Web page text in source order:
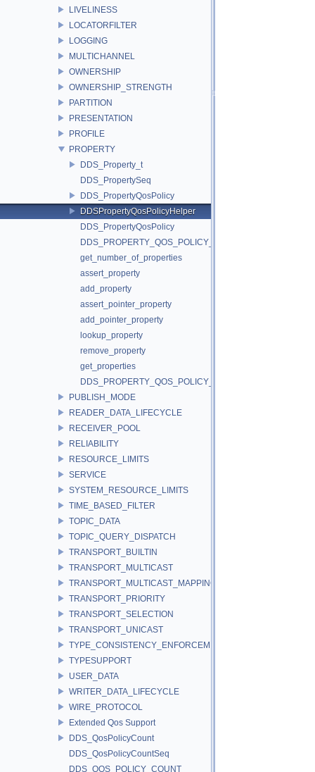
LIVELINESS
LOCATORFILTER
LOGGING
MULTICHANNEL
OWNERSHIP
OWNERSHIP_STRENGTH
PARTITION
PRESENTATION
PROFILE
PROPERTY
DDS_Property_t
DDS_PropertySeq
DDS_PropertyQosPolicy
DDSPropertyQosPolicyHelper
DDS_PropertyQosPolicy
DDS_PROPERTY_QOS_POLICY_ID
get_number_of_properties
assert_property
add_property
assert_pointer_property
add_pointer_property
lookup_property
remove_property
get_properties
DDS_PROPERTY_QOS_POLICY_NAME
PUBLISH_MODE
READER_DATA_LIFECYCLE
RECEIVER_POOL
RELIABILITY
RESOURCE_LIMITS
SERVICE
SYSTEM_RESOURCE_LIMITS
TIME_BASED_FILTER
TOPIC_DATA
TOPIC_QUERY_DISPATCH
TRANSPORT_BUILTIN
TRANSPORT_MULTICAST
TRANSPORT_MULTICAST_MAPPING
TRANSPORT_PRIORITY
TRANSPORT_SELECTION
TRANSPORT_UNICAST
TYPE_CONSISTENCY_ENFORCEMENT
TYPESUPPORT
USER_DATA
WRITER_DATA_LIFECYCLE
WIRE_PROTOCOL
Extended Qos Support
DDS_QosPolicyCount
DDS_QosPolicyCountSeq
DDS_QOS_POLICY_COUNT